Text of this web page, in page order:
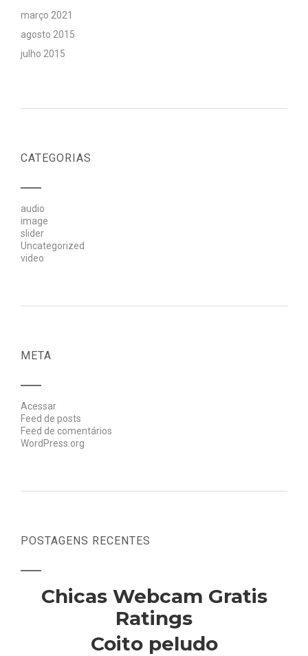
março 2021
agosto 2015
julho 2015
CATEGORIAS
audio
image
slider
Uncategorized
video
META
Acessar
Feed de posts
Feed de comentários
WordPress.org
POSTAGENS RECENTES
Chicas Webcam Gratis
Ratings
Coito peludo